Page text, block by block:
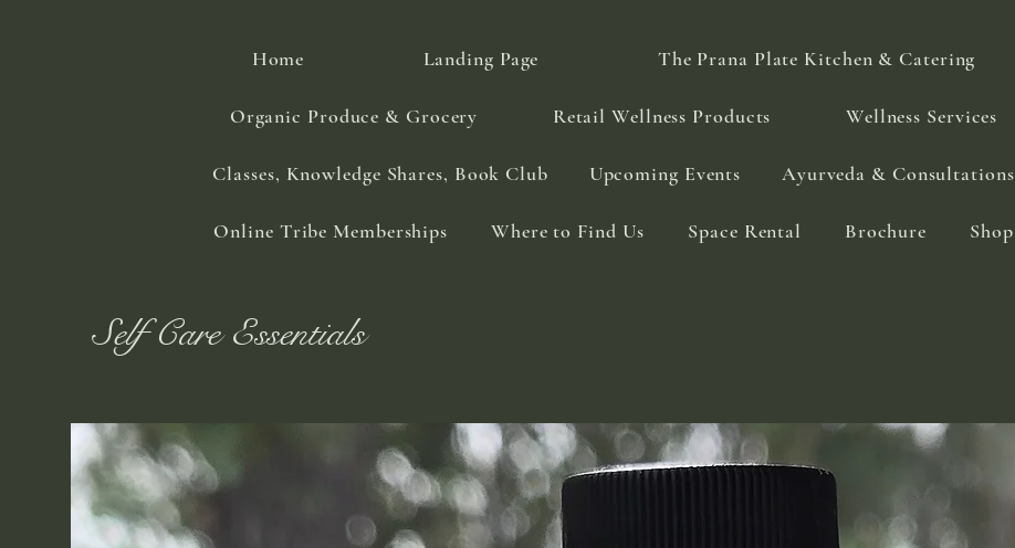
Home Landing Page The Prana Plate Kitchen & Catering
Organic Produce & Grocery Retail Wellness Products Wellness Services
Classes, Knowledge Shares, Book Club Upcoming Events Ayurveda & Consultations
Online Tribe Memberships Where to Find Us Space Rental Brochure Shop
Self Care Essentials